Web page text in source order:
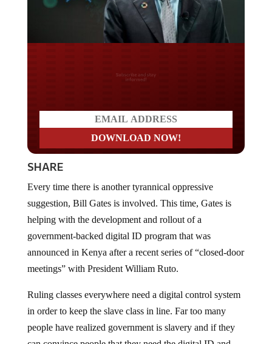
Do you LOVE America?
SHARE
suggestion, Bill Gates is involved. This time, Gates is
helping with the development and rollout of a
government-backed digital ID program that was
announced in Kenya after a recent series of “closed-door
meetings” with President William Ruto.
in order to keep the slave class in line. Far too many
people have realized government is slavery and if they
can convince people that they need the digital ID and